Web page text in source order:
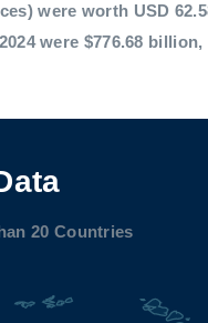
were worth USD
were $776.68
20 Countries